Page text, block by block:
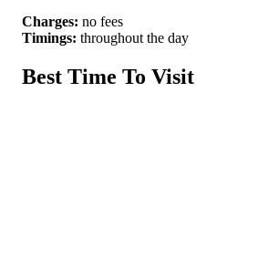
Charges: no fees
Timings: throughout the day
Best Time To Visit